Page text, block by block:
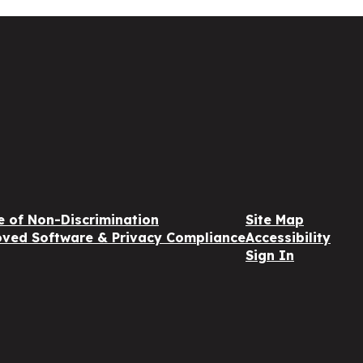
of Non-Discrimination
Software & Privacy Compliance
Site Map
Accessibility
Sign In